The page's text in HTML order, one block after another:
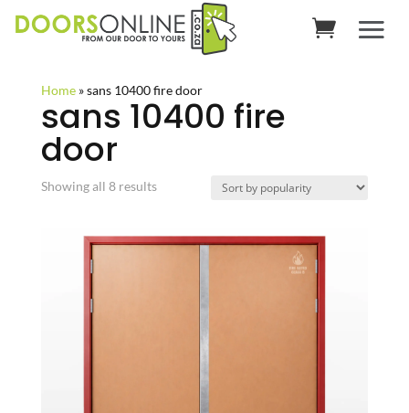
Home»sans 10400 fire door
sans 10400 fire
door
Showing all 8 resultsSorted